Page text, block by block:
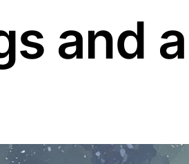
and a